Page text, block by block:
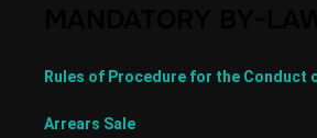
Rules of Procedure for the Conduct
Arrears Sale